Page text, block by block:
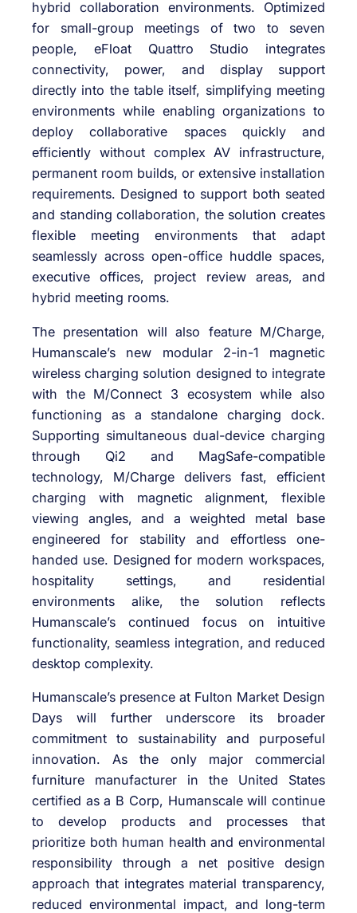
hybrid collaboration environments. Optimized
for small-group meetings of two to seven
people, eFloat Quattro Studio integrates
connectivity, power, and display support
directly into the table itself, simplifying meeting
environments while enabling organizations to
deploy collaborative spaces quickly and
efficiently without complex AV infrastructure,
permanent room builds, or extensive installation
requirements. Designed to support both seated
and standing collaboration, the solution creates
flexible meeting environments that adapt
seamlessly across open-office huddle spaces,
executive offices, project review areas, and
hybrid meeting rooms.
The presentation will also feature M/Charge,
Humanscale’s new modular 2-in-1 magnetic
wireless charging solution designed to integrate
with the M/Connect 3 ecosystem while also
functioning as a standalone charging dock.
Supporting simultaneous dual-device charging
through Qi2 and MagSafe-compatible
technology, M/Charge delivers fast, efficient
charging with magnetic alignment, flexible
viewing angles, and a weighted metal base
engineered for stability and effortless one-
handed use. Designed for modern workspaces,
hospitality settings, and residential
environments alike, the solution reflects
Humanscale’s continued focus on intuitive
functionality, seamless integration, and reduced
desktop complexity.
Humanscale’s presence at Fulton Market Design
Days will further underscore its broader
commitment to sustainability and purposeful
innovation. As the only major commercial
furniture manufacturer in the United States
certified as a B Corp, Humanscale will continue
to develop products and processes that
prioritize both human health and environmental
responsibility through a net positive design
approach that integrates material transparency,
reduced environmental impact, and long-term